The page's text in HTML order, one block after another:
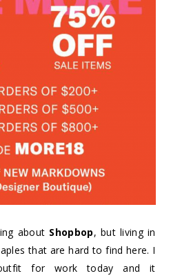
about Shopbop, but living in
that are hard to find here. I
for work today and it